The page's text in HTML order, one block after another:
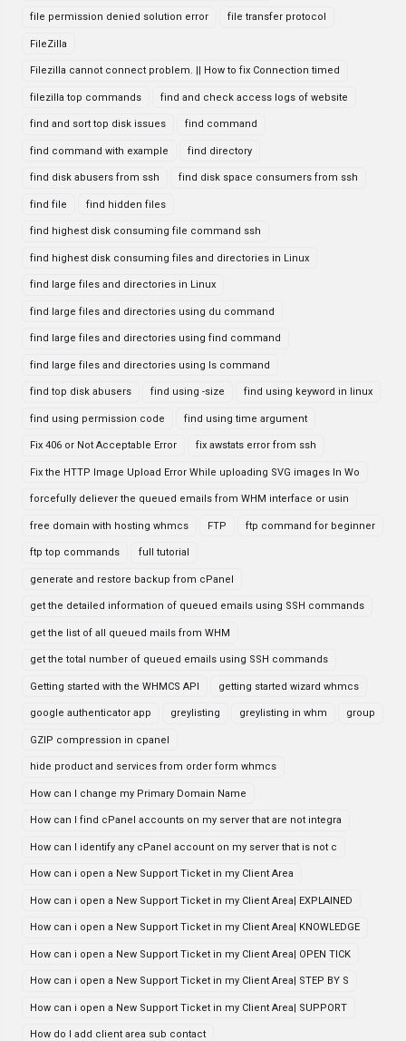
file permission denied solution error file transfer protocol
FileZilla
Filezilla cannot connect problem. || How to fix Connection timed
filezilla top commands find and check access logs of website
find and sort top disk issues find command
find command with example find directory
find disk abusers from ssh find disk space consumers from ssh
find file find hidden files
find highest disk consuming file command ssh
find highest disk consuming files and directories in Linux
find large files and directories in Linux
find large files and directories using du command
find large files and directories using find command
find large files and directories using ls command
find top disk abusers find using -size find using keyword in linux
find using permission code find using time argument
Fix 406 or Not Acceptable Error fix awstats error from ssh
Fix the HTTP Image Upload Error While uploading SVG images In Wo
forcefully deliever the queued emails from WHM interface or usin
free domain with hosting whmcs FTP ftp command for beginner
ftp top commands full tutorial
generate and restore backup from cPanel
get the detailed information of queued emails using SSH commands
get the list of all queued mails from WHM
get the total number of queued emails using SSH commands
Getting started with the WHMCS API getting started wizard whmcs
google authenticator app greylisting greylisting in whm group
GZIP compression in cpanel
hide product and services from order form whmcs
How can I change my Primary Domain Name
How can I find cPanel accounts on my server that are not integra
How can I identify any cPanel account on my server that is not c
How can i open a New Support Ticket in my Client Area
How can i open a New Support Ticket in my Client Area| EXPLAINED
How can i open a New Support Ticket in my Client Area| KNOWLEDGE
How can i open a New Support Ticket in my Client Area| OPEN TICK
How can i open a New Support Ticket in my Client Area| STEP BY S
How can i open a New Support Ticket in my Client Area| SUPPORT
How do I add client area sub contact